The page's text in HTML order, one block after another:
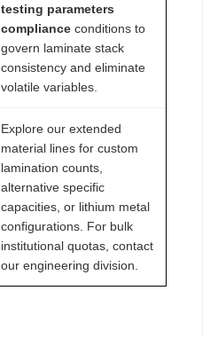
testing parameters
compliance conditions to
govern laminate stack
consistency and eliminate
volatile variables.
Explore our extended
material lines for custom
lamination counts,
alternative specific
capacities, or lithium metal
configurations. For bulk
institutional quotas, contact
our engineering division.